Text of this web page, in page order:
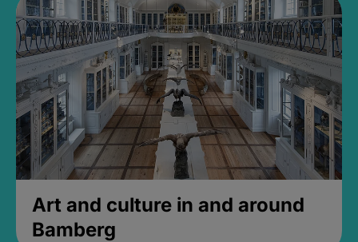
Art and culture in and around
Bamberg